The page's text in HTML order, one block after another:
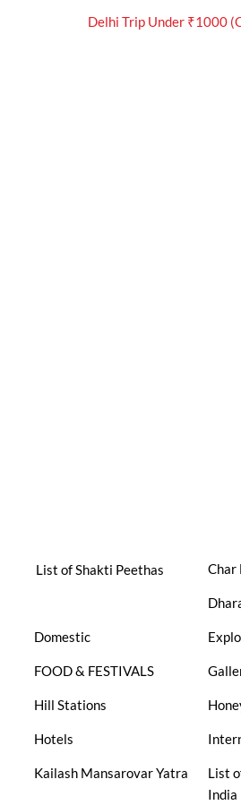
Delhi Trip Under ₹1000
List of Shakti Peethas Char
Domestic
FOOD & FESTIVALS
Hill Stations
Hotels
Kailash Mansarovar Yatra
List
India